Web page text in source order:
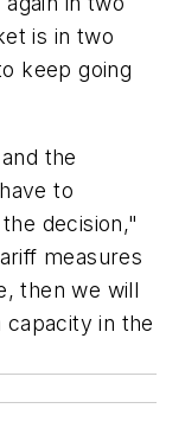
is in two
keep going
the
to
decision,"
measures
then we will
in the